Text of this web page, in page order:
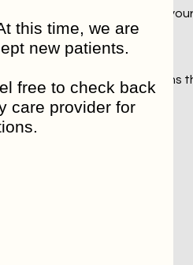
about your or your
they also look at patterns
development plays a role.
did or didn’t do.
this time, we are
new patients.
free to check back
care provider for